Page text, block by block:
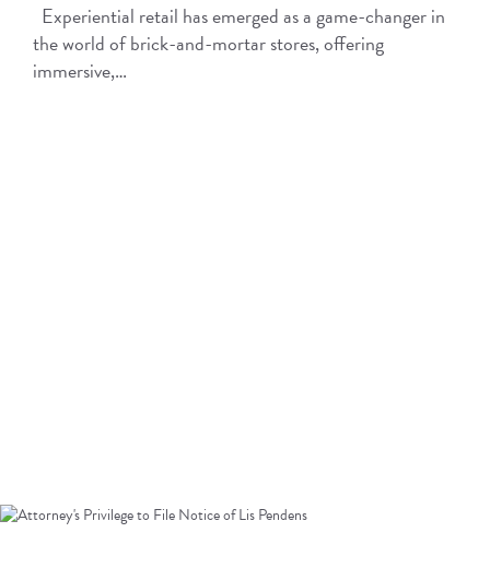
Experiential retail has emerged as a game-changer in
the world of brick-and-mortar stores, offering
immersive,…